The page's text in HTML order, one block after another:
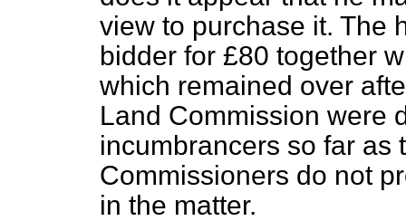
view to purchase it. The
bidder for £80 together
which remained over
Land Commission were
incumbrancers so far as
Commissioners do not
in the matter.